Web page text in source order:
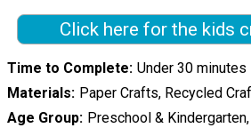
Click here for the kids
Time to Complete Under 30 minutes
Materials Paper Crafts, Recycled
Age Group Preschool &